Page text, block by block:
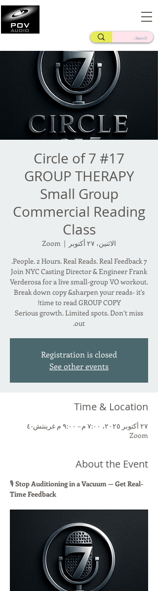
Circle of 7 #17
GROUP THERAPY
Small Group
Commercial Reading
Class
الاثنين، ٢٧ أكتوبر
  |
Zoom
Join NYC Casting Director & Engineer Frank
Verderosa for a live small-group VO workout.
Break down copy &sharpen your reads- it's
Serious growth. Limited spots. Don’t miss
out.
Registration is closed
See other events
Time & Location
٢٧ أكتوبر ٢٠٢٥، ٧:٠٠ م – ٩:٠٠ م غرينتش-٤
Zoom
About the Event
🎙 Stop Auditioning in a Vacuum — Get Real-
Time Feedback